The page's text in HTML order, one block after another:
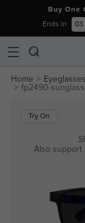
Buy
Ends in 03
Home Eyeglasses
fp2490-
Try On
Also support